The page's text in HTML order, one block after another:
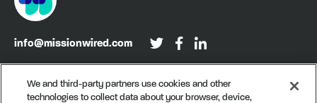
info@missionwired.com
Washington, DC • New York, NY • Denver, CO
We and third-party partners use cookies and other
technologies to collect data about your browser, device,